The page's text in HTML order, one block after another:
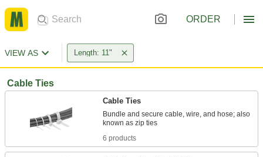
ORDER
VIEW AS Length: 11"
Cable Ties
Cable Ties
Bundle and secure cable, wire, and hose; also
6 products